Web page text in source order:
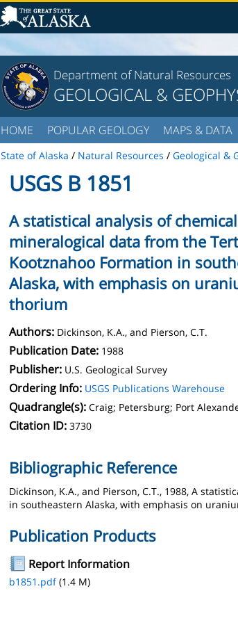
Department of Natural Resources
GEOLOGICAL &
HOME POPULAR GEOLOGY MAPS & DATA
State of Alaska / Natural Resources / Geological &
USGS B 1851
A statistical analysis of
mineralogical data from the
Kootznahoo Formation in
Alaska, with emphasis on
thorium
Authors: Dickinson, K.A., and Pierson, C.T.
Publication Date: 1988
Publisher: U.S. Geological Survey
Ordering Info: USGS Publications Warehouse
Quadrangle(s): Craig; Petersburg; Port
Citation ID: 3730
Bibliographic Reference
Dickinson, K.A., and Pierson, C.T., 1988, A
in southeastern Alaska, with emphasis on
Publication Products
Report Information
b1851.pdf(1.4 M)